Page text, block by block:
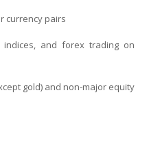
currency pairs
and forex trading on
gold) and non-major equity